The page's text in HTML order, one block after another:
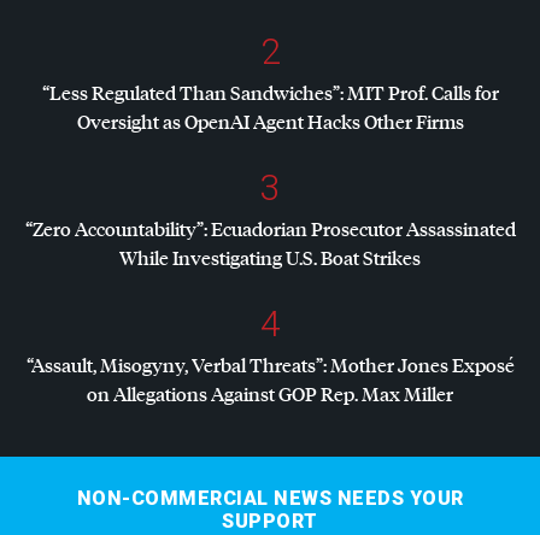
2
“Less Regulated Than Sandwiches”:MITProf. Calls for
Oversight as OpenAI Agent Hacks Other Firms
3
“Zero Accountability”: Ecuadorian Prosecutor Assassinated
While Investigating U.S. Boat Strikes
4
“Assault, Misogyny, Verbal Threats”: Mother Jones Exposé
on Allegations AgainstGOPRep. Max Miller
NON-COMMERCIAL NEWS NEEDS YOUR
SUPPORT